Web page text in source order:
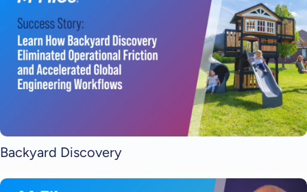
Backyard Discovery